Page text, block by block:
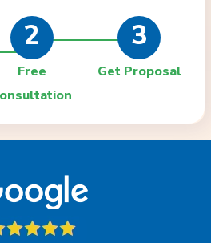
2
Free
3
Get Proposal